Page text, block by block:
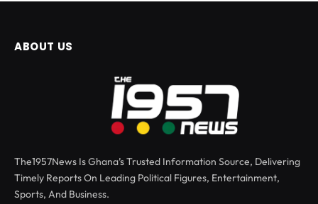
ABOUT US
The1957News Is Ghana’s Trusted Information Source, Delivering
Timely Reports On Leading Political Figures, Entertainment,
Sports, And Business.